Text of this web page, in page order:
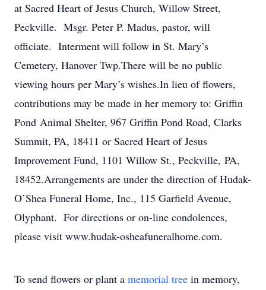
at Sacred Heart of Jesus Church, Willow Street,
Peckville. Msgr. Peter P. Madus, pastor, will
officiate. Interment will follow in St. Mary’s
Cemetery, Hanover Twp.There will be no public
viewing hours per Mary’s wishes.In lieu of flowers,
contributions may be made in her memory to: Griffin
Pond Animal Shelter, 967 Griffin Pond Road, Clarks
Summit, PA, 18411 or Sacred Heart of Jesus
Improvement Fund, 1101 Willow St., Peckville, PA,
18452.Arrangements are under the direction of Hudak-
O’Shea Funeral Home, Inc., 115 Garfield Avenue,
Olyphant. For directions or on-line condolences,
please visit www.hudak-osheafuneralhome.com.
To send flowers or plant a memorial tree in memory,